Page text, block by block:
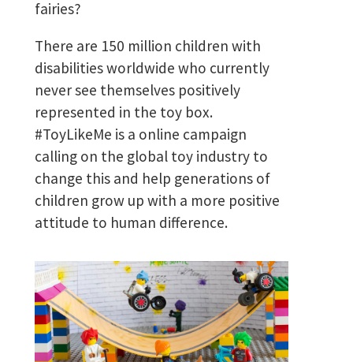
fairies?
There are 150 million children with
disabilities worldwide who currently
never see themselves positively
represented in the toy box.
#ToyLikeMe is a online campaign
calling on the global toy industry to
change this and help generations of
children grow up with a more positive
attitude to human difference.